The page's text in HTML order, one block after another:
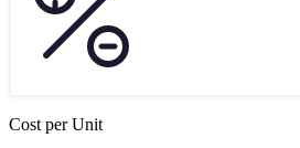
Cost per Unit